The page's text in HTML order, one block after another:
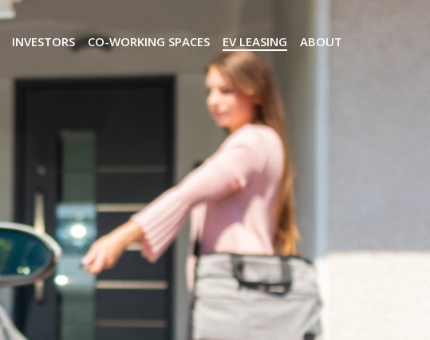
INVESTORS CO-WORKING SPACES EV LEASING ABOUT